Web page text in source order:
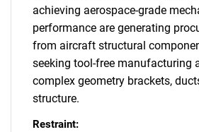
achieving aerospace-grade
performance are generating
from aircraft structural
seeking tool-free manufacturing
complex geometry brackets,
structure.
Restraint: